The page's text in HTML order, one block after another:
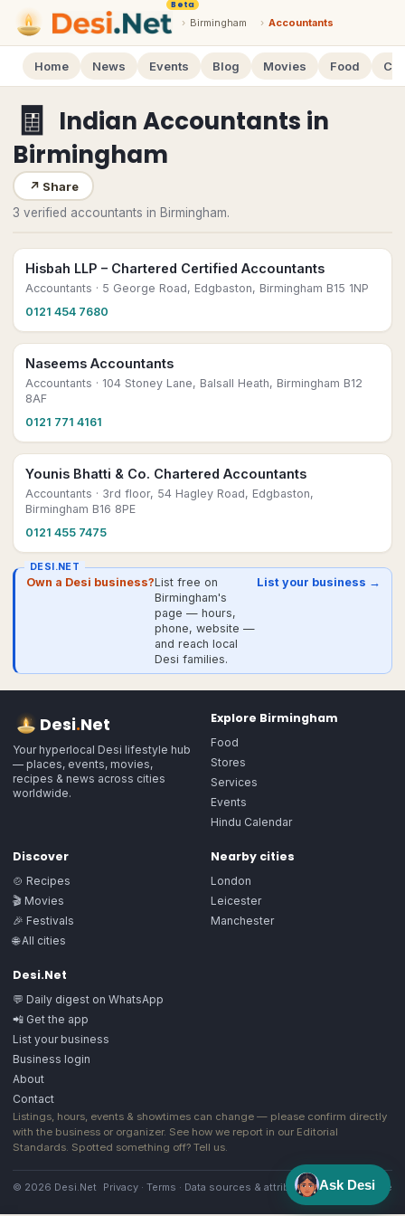
Beta
› Birmingham › Accountants
Home News Events Blog Movies Food
🧾 Indian Accountants in
Birmingham
↗ Share
3 verified accountants in Birmingham.
Hisbah LLP – Chartered Certified Accountants
Accountants · 5 George Road, Edgbaston, Birmingham B15 1NP
0121 454 7680
Naseems Accountants
Accountants · 104 Stoney Lane, Balsall Heath, Birmingham B12
8AF
0121 771 4161
Younis Bhatti & Co. Chartered Accountants
Accountants · 3rd floor, 54 Hagley Road, Edgbaston,
Birmingham B16 8PE
0121 455 7475
DESI.NET
Own a Desi business?List free on
Birmingham's
page — hours,
phone, website —
and reach local
Desi families.
List your business →
Desi.Net
Your hyperlocal Desi lifestyle hub
— places, events, movies,
recipes & news across cities
worldwide.
Explore Birmingham
Food
Stores
Services
Events
Hindu Calendar
Discover
🍲 Recipes
🎬 Movies
🎉 Festivals
🌐 All cities
Nearby cities
London
Leicester
Manchester
Desi.Net
💬 Daily digest on WhatsApp
📲 Get the app
List your business
Business login
About
Contact
Listings, hours, events & showtimes can change — please confirm directly
with the business or organizer. See how we report in our Editorial
Standards. Spotted something off? Tell us.
© 2026 Desi.Net Privacy · Terms · Data sources & attribution·Image license
Ask Desi